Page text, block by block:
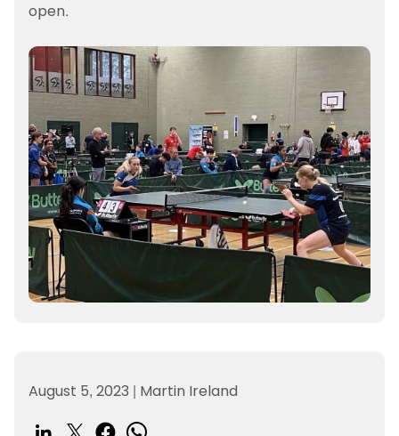
open.
August 5, 2023 | Martin Ireland